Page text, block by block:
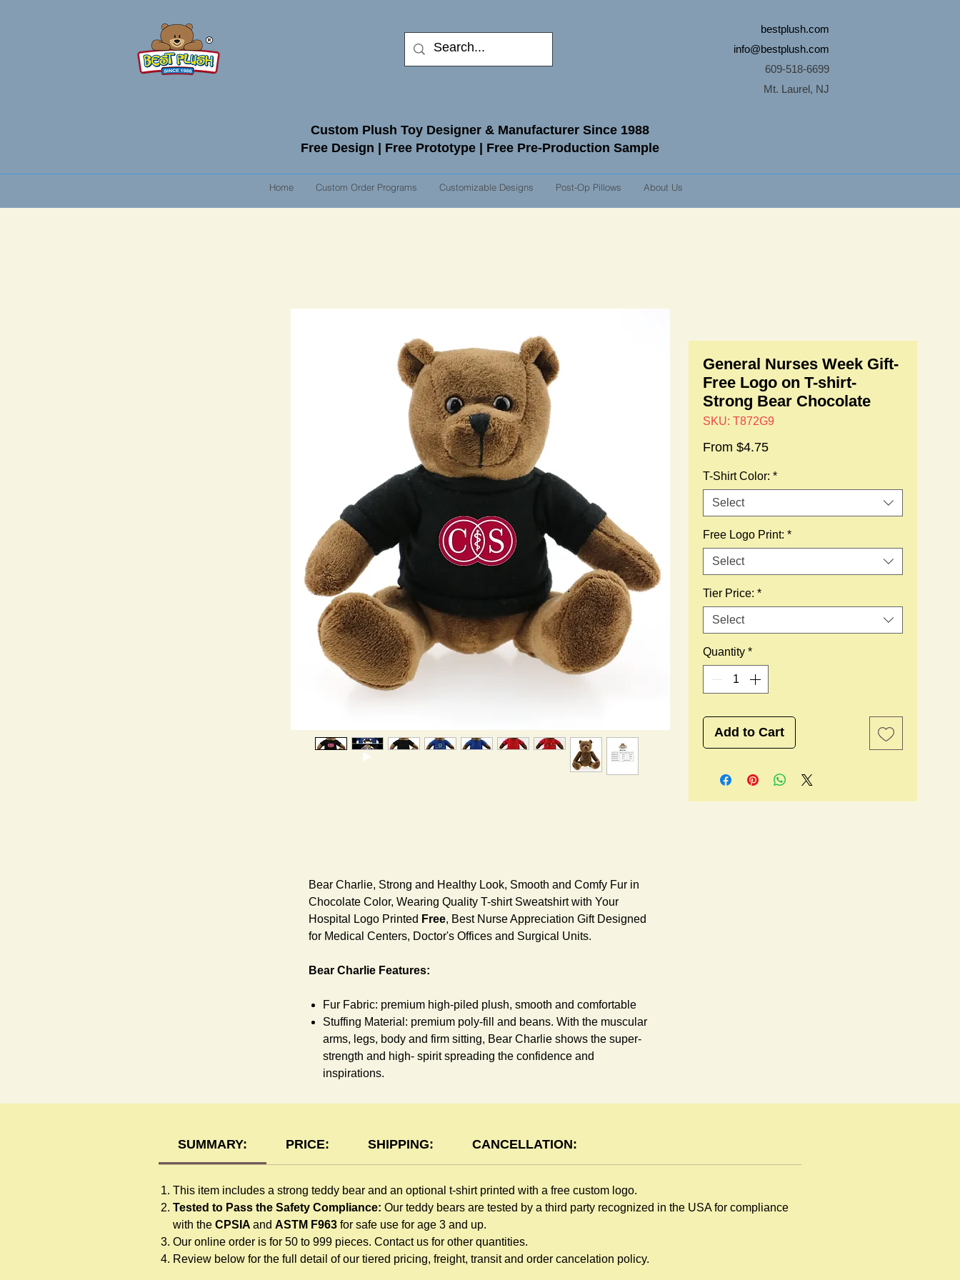
bestplush.com
info@bestplush.com
609-518-6699
Mt. Laurel, NJ
Custom Plush Toy Designer & Manufacturer Since 1988
Free Design | Free Prototype | Free Pre-Production Sample
Home Custom Order Programs Customizable Designs Post-Op Pillows About Us
General Nurses Week Gift-
Free Logo on T-shirt-
Strong Bear Chocolate
SKU: T872G9
From $4.75Sale
T-Shirt Color: *
Select
Free Logo Print: *
Select
Tier Price: *
Select
Quantity *
Add to Cart
Bear Charlie, Strong and Healthy Look, Smooth and Comfy Fur in
Chocolate Color, Wearing Quality T-shirt Sweatshirt with Your
Hospital Logo Printed Free, Best Nurse Appreciation Gift Designed
for Medical Centers, Doctor's Offices and Surgical Units.
Bear Charlie Features:
Fur Fabric: premium high-piled plush, smooth and comfortable
Stuffing Material: premium poly-fill and beans. With the muscular
arms, legs, body and firm sitting, Bear Charlie shows the super-
strength and high- spirit spreading the confidence and
inspirations.
Size: 6" tall from the top to tail
T-shirt Features:
The t-shirt is made of high-quality blend fabric and sewn with
double hems. Such detailed craftsmanship is unmatched by any
giveaway teddy bears in the promo market.
Unlimited t-shirt Colors guarantee to match your branding. The
eye-catching standard colors or custom color is at no extra cost.
SUMMARY: PRICE: SHIPPING: CANCELLATION:
This item includes a strong teddy bear and an optional t-shirt printed with a free custom logo.
Tested to Pass the Safety Compliance: Our teddy bears are tested by a third party recognized in the USA for compliance
with the CPSIA and ASTM F963 for safe use for age 3 and up.
Our online order is for 50 to 999 pieces. Contact us for other quantities.
Review below for the full detail of our tiered pricing, freight, transit and order cancelation policy.